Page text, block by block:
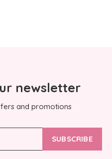
newsletter
and promotions
SUBSCRIBE